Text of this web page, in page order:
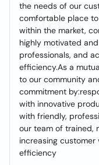
the needs of our
comfortable place
within the market,
highly motivated
professionals, and
efficiency.As a
to our community
commitment
with innovative
with friendly,
our team of trained,
increasing
efficiency